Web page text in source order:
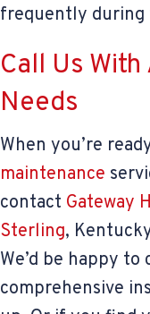
frequently during
Call Us
Needs
When you’re
maintenance
contact Gateway
Sterling,
We’d be happy
comprehensive